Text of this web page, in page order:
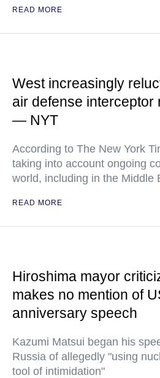
READ MORE
West increasingly
air defense interceptor
— NYT
According to The New York
taking into account ongoing
world, including in the Middle
READ MORE
Hiroshima mayor
makes no mention of
anniversary speech
Kazumi Matsui began his
Russia of allegedly "using
tool of intimidation"